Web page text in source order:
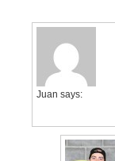
Juan says: